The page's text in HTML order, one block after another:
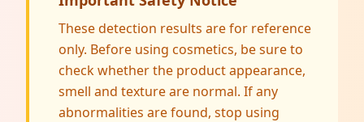
These detection results are for reference
only. Before using cosmetics, be sure to
check whether the product appearance,
smell and texture are normal. If any
abnormalities are found, stop using